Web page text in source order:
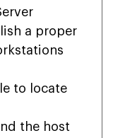
a proper
to locate
the host